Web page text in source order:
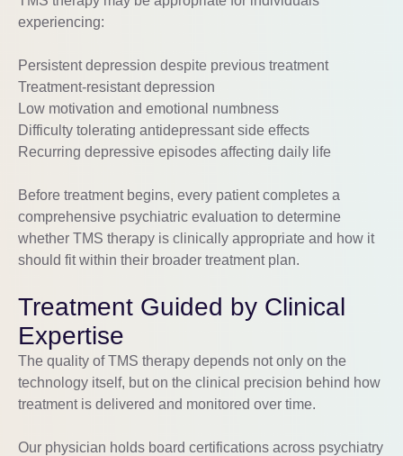
experiencing:
Persistent depression despite previous treatment
Treatment-resistant depression
Low motivation and emotional numbness
Difficulty tolerating antidepressant side effects
Recurring depressive episodes affecting daily life
Before treatment begins, every patient completes a
comprehensive psychiatric evaluation to determine
whether TMS therapy is clinically appropriate and how it
should fit within their broader treatment plan.
Treatment Guided by Clinical
Expertise
The quality of TMS therapy depends not only on the
technology itself, but on the clinical precision behind how
treatment is delivered and monitored over time.
Our physician holds board certifications across psychiatry